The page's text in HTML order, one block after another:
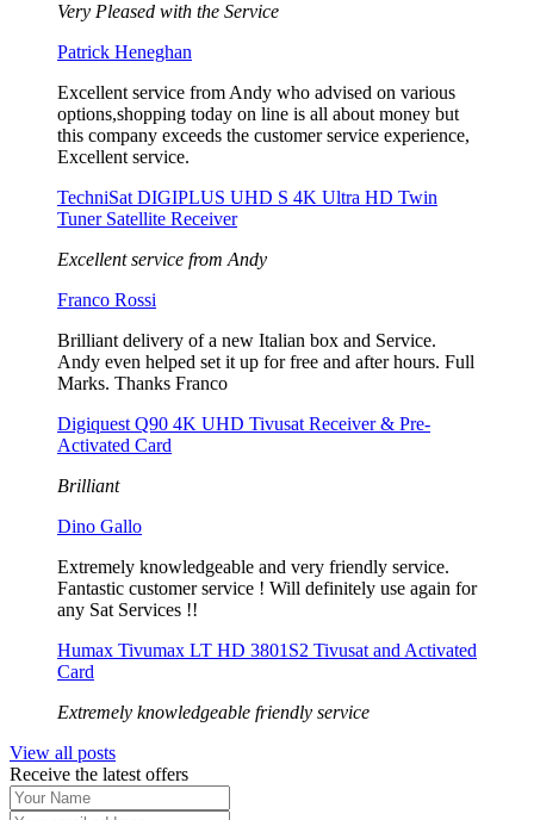
Very Pleased with the Service
Patrick Heneghan
Excellent service from Andy who advised on various
options,shopping today on line is all about money but
this company exceeds the customer service experience,
Excellent service.
TechniSat DIGIPLUS UHD S 4K Ultra HD Twin
Tuner Satellite Receiver
Excellent service from Andy
Franco Rossi
Brilliant delivery of a new Italian box and Service.
Andy even helped set it up for free and after hours. Full
Marks. Thanks Franco
Digiquest Q90 4K UHD Tivusat Receiver & Pre-
Activated Card
Brilliant
Dino Gallo
Extremely knowledgeable and very friendly service.
Fantastic customer service ! Will definitely use again for
any Sat Services !!
Humax Tivumax LT HD 3801S2 Tivusat and Activated
Card
Extremely knowledgeable friendly service
View all posts
Receive the latest offers